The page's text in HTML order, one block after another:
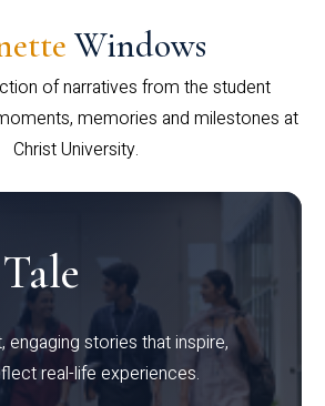
Windows
of narratives from the student
memories and milestones at
Christ University.
engaging stories that inspire,
real-life experiences.